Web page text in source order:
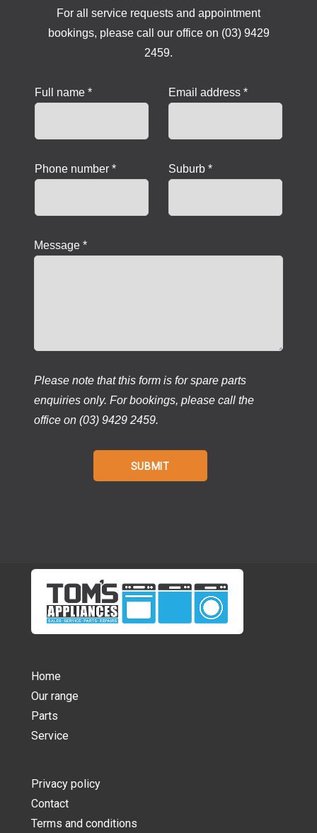
For all service requests and appointment
bookings, please call our office on (03) 9429
2459.
Full name * Email address *
Phone number * Suburb *
Message *
Please note that this form is for spare parts
enquiries only. For bookings, please call the
office on (03) 9429 2459.
Home
Our range
Parts
Service
Privacy policy
Contact
Terms and conditions